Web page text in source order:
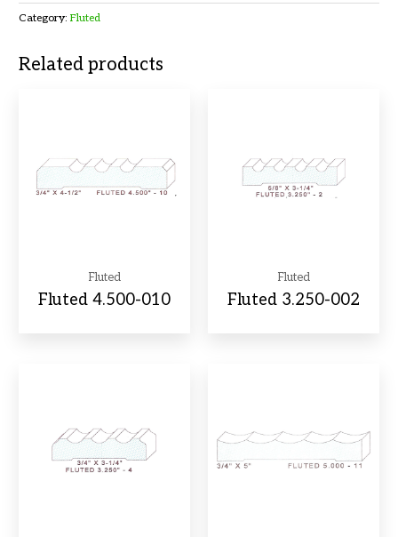
Category:Fluted
Related products
Fluted
Fluted 4.500-010
Fluted
Fluted 3.250-002